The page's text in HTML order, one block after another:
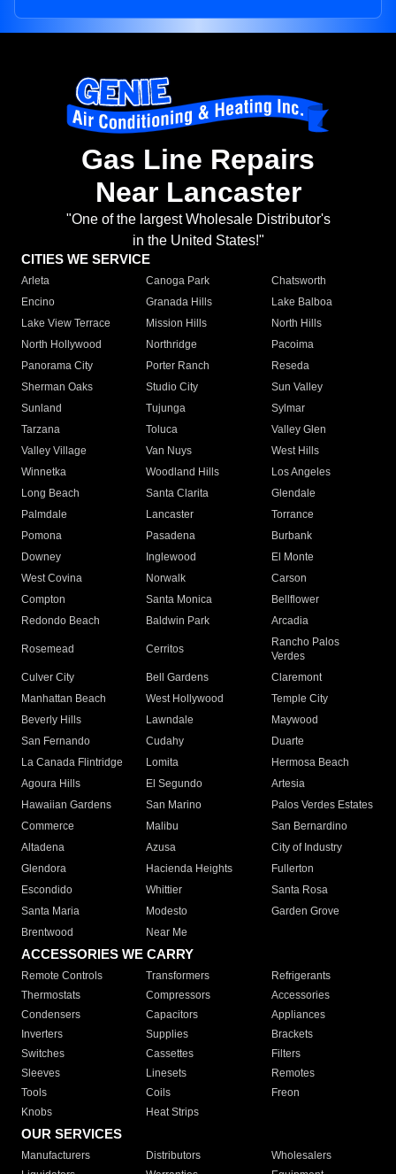
Gas Line Repairs
Near Lancaster
"One of the largest Wholesale Distributor's
in the United States!"
CITIES WE SERVICE
Arleta Canoga Park
Chatsworth
Encino
Granada Hills
Lake Balboa
Lake View Terrace
Mission Hills
North Hills
North Hollywood
Northridge
Pacoima
Panorama City
Porter Ranch
Reseda
Sherman Oaks
Studio City
Sun Valley
Sunland
Tujunga
Sylmar
Tarzana
Toluca
Valley Glen
Valley Village
Van Nuys
West Hills
Winnetka
Woodland Hills
Los Angeles
Long Beach
Santa Clarita
Glendale
Palmdale
Lancaster
Torrance
Pomona
Pasadena
Burbank
Downey
Inglewood
El Monte
West Covina
Norwalk
Carson
Compton
Santa Monica
Bellflower
Redondo Beach
Baldwin Park Arcadia
Rosemead Cerritos
Rancho Palos
Verdes
Culver City
Bell Gardens
Claremont
Manhattan Beach
West Hollywood
Temple City
Beverly Hills
Lawndale
Maywood
San Fernando
Cudahy
Duarte
La Canada Flintridge
Lomita
Hermosa Beach
Agoura Hills
El Segundo
Artesia
Hawaiian Gardens
San Marino
Palos Verdes Estates
Commerce
Malibu
San Bernardino
Altadena
Azusa
City of Industry
Glendora
Hacienda Heights
Fullerton
Escondido
Whittier
Santa Rosa
Santa Maria
Modesto
Garden Grove
Brentwood
Near Me
ACCESSORIES WE CARRY
Remote Controls Transformers
Refrigerants
Thermostats
Compressors
Accessories
Condensers
Capacitors
Appliances
Inverters
Supplies
Brackets
Switches
Cassettes
Filters
Sleeves
Linesets
Remotes
Tools
Coils
Freon
Knobs
Heat Strips
OUR SERVICES
Manufacturers Distributors
Wholesalers